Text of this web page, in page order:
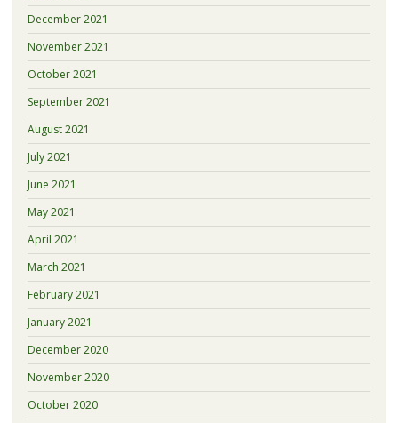
December 2021
November 2021
October 2021
September 2021
August 2021
July 2021
June 2021
May 2021
April 2021
March 2021
February 2021
January 2021
December 2020
November 2020
October 2020